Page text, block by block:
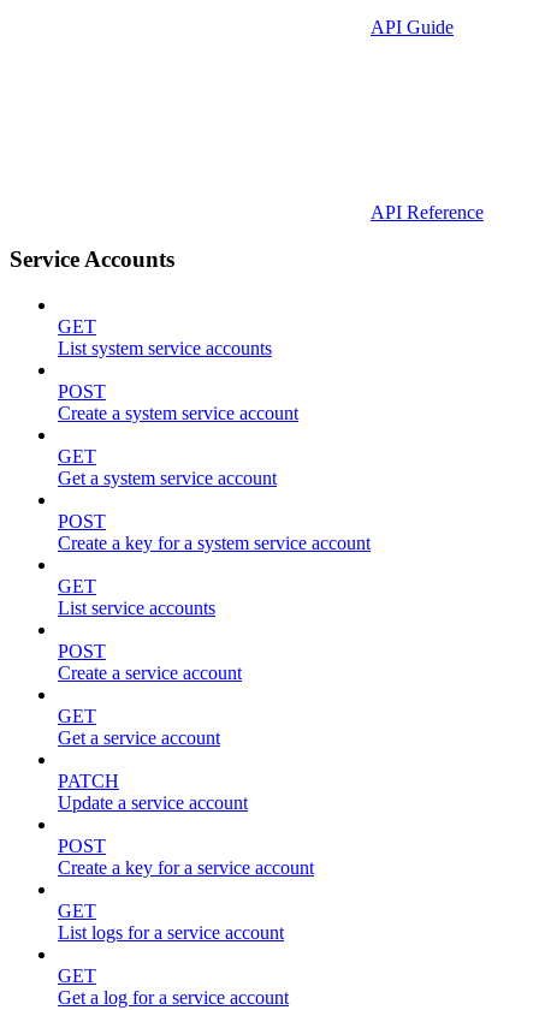
API Guide
API Reference
Service Accounts
GET
List system service accounts
POST
Create a system service account
GET
Get a system service account
POST
Create a key for a system service account
GET
List service accounts
POST
Create a service account
GET
Get a service account
PATCH
Update a service account
POST
Create a key for a service account
GET
List logs for a service account
GET
Get a log for a service account